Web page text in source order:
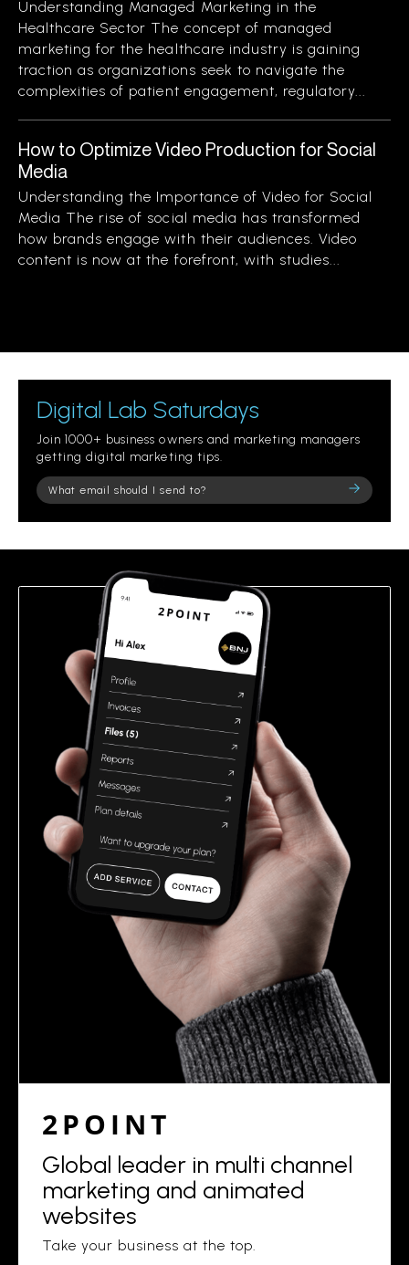
Understanding Managed Marketing in the
Healthcare Sector The concept of managed
marketing for the healthcare industry is gaining
traction as organizations seek to navigate the
complexities of patient engagement, regulatory...
How to Optimize Video Production for Social
Media
Understanding the Importance of Video for Social
Media The rise of social media has transformed
how brands engage with their audiences. Video
content is now at the forefront, with studies...
Digital Lab Saturdays
Join 1000+ business owners and marketing managers
getting digital marketing tips.
Please
leave
field
2POINT
Global leader in multi channel
marketing and animated
websites
Take your business at the top.